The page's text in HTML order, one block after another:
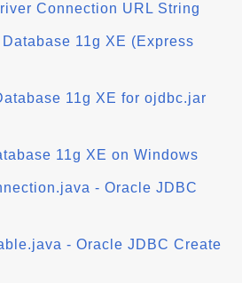
Connection URL String
11g XE (Express
11g XE for ojdbc.jar
11g XE on Windows
- Oracle JDBC
- Oracle JDBC Create